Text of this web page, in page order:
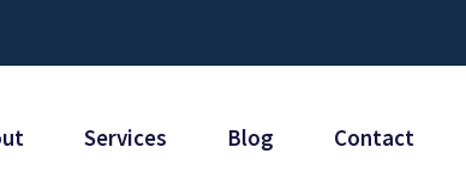
Services Blog Contact